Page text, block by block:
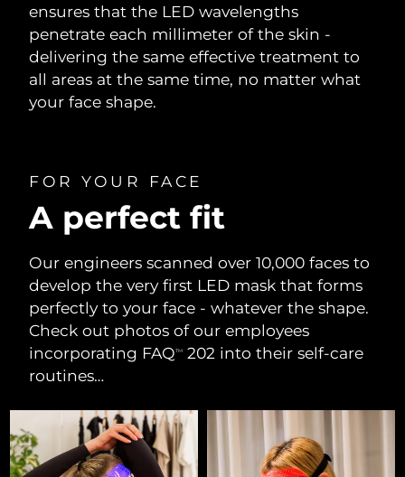
ensures that the LED wavelengths
penetrate each millimeter of the skin -
delivering the same effective treatment to
all areas at the same time, no matter what
your face shape.
FOR YOUR FACE
A perfect fit
Our engineers scanned over 10,000 faces to
develop the very first LED mask that forms
perfectly to your face - whatever the shape.
Check out photos of our employees
incorporating FAQTM
202 into their self-care
routines…